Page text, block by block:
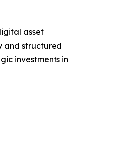
asset
and structured
investments in